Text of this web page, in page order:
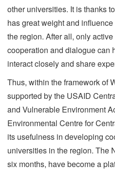
other universities. It is thanks
has great weight and
the region. After all, only
cooperation and dialogue can
interact closely and share
Thus, within the framework of
supported by the USAID
and Vulnerable Environment
Environmental Centre for
its usefulness in developing
universities in the region. The
six months, have become a